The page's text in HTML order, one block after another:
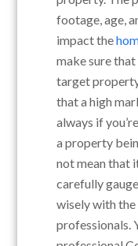
footage, age,
impact the
make sure
target
that a high
always if
a property
not mean that
carefully
wisely with the
professionals.